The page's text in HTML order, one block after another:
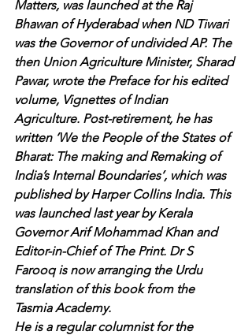
Matters, was launched at the Raj
Bhawan of Hyderabad when ND Tiwari
was the Governor of undivided AP. The
then Union Agriculture Minister, Sharad
Pawar, wrote the Preface for his edited
volume, Vignettes of Indian
Agriculture. Post-retirement, he has
written ‘We the People of the States of
Bharat: The making and Remaking of
India’s Internal Boundaries’, which was
published by Harper Collins India. This
was launched last year by Kerala
Governor Arif Mohammad Khan and
Editor-in-Chief of The Print. Dr S
Farooq is now arranging the Urdu
translation of this book from the
Tasmia Academy.
He is a regular columnist for the